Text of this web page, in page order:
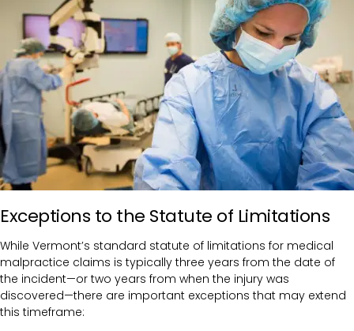
Exceptions to the Statute of Limitations
While Vermont’s standard statute of limitations for medical
malpractice claims is typically three years from the date of
the incident—or two years from when the injury was
discovered—there are important exceptions that may extend
this timeframe: